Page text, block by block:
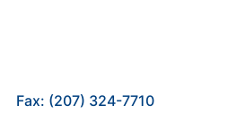
Fax: (207) 324-7710